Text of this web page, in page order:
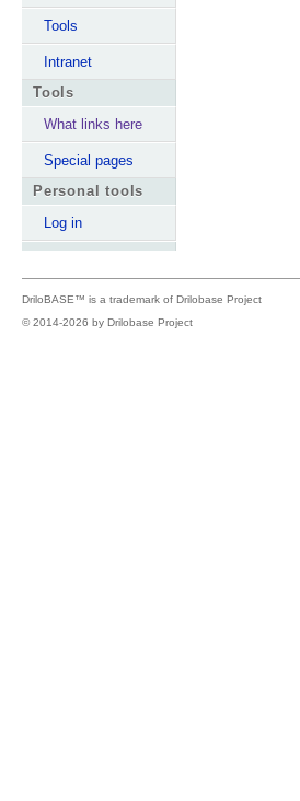
Tools
Intranet
Tools
What links here
Special pages
Personal tools
Log in
DriloBASE™ is a trademark of Drilobase Project
© 2014-2026 by Drilobase Project